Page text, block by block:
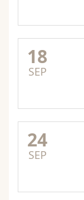
18
SEP
24
SEP